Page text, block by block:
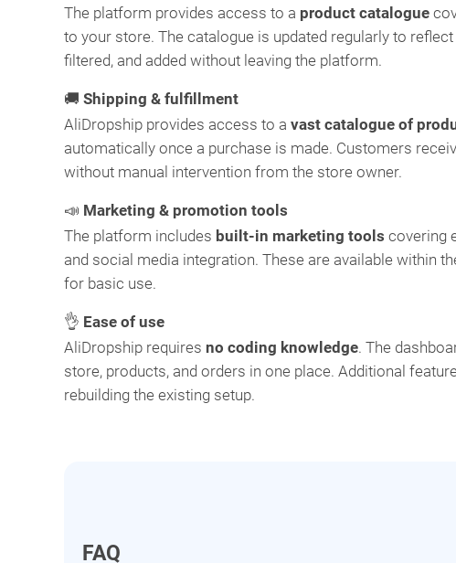
The platform provides access to a product catalogue
to your store. The catalogue is updated regularly to
filtered, and added without leaving the platform.
🚚 Shipping & fulfillment
AliDropship provides access to a vast catalogue of
automatically once a purchase is made. Customers
without manual intervention from the store owner.
📣 Marketing & promotion tools
The platform includes built-in marketing tools covering
and social media integration. These are available within
for basic use.
👌 Ease of use
AliDropship requires no coding knowledge. The
store, products, and orders in one place. Additional
rebuilding the existing setup.
FAQ